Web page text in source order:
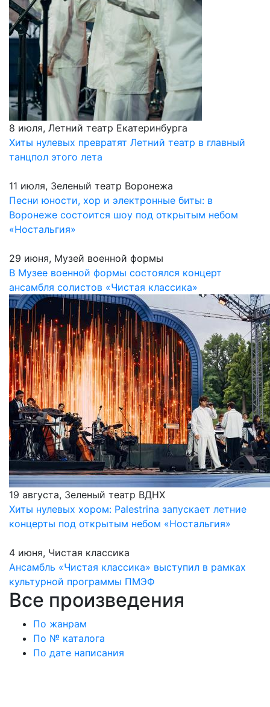
8 июля, Летний театр Екатеринбурга
Хиты нулевых превратят Летний театр в главный
танцпол этого лета
11 июля, Зеленый театр Воронежа
Песни юности, хор и электронные биты: в
Воронеже состоится шоу под открытым небом
«Ностальгия»
29 июня, Музей военной формы
В Музее военной формы состоялся концерт
ансамбля солистов «Чистая классика»
19 августа, Зеленый театр ВДНХ
Хиты нулевых хором: Palestrina запускает летние
концерты под открытым небом «Ностальгия»
4 июня, Чистая классика
Ансамбль «Чистая классика» выступил в рамках
культурной программы ПМЭФ
Все произведения
По жанрам
По № каталога
По дате написания